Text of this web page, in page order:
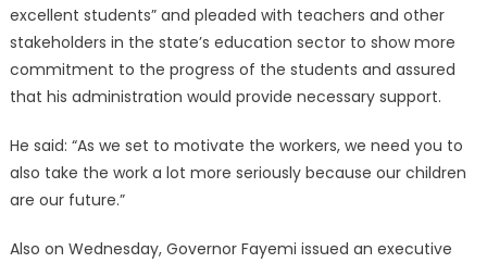
excellent students” and pleaded with teachers and other
stakeholders in the state’s education sector to show more
commitment to the progress of the students and assured
that his administration would provide necessary support.
He said: “As we set to motivate the workers, we need you to
also take the work a lot more seriously because our children
are our future.”
Also on Wednesday, Governor Fayemi issued an executive